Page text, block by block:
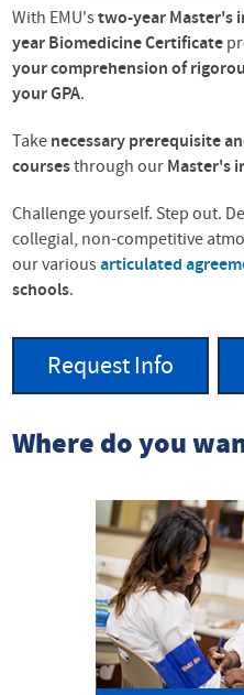
With EMU's two-year Master's
year Biomedicine Certificate
your comprehension of
your GPA.
Take necessary prerequisite
courses through our Master's
Challenge yourself. Step out.
collegial, non-competitive
our variousarticulated
schools.
Request Info
Where do you